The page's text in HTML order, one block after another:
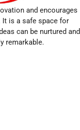
and encourages
is a safe space for
can be nurtured and
remarkable.